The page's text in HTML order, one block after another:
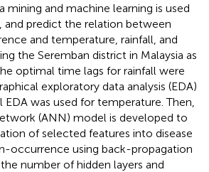
and machine learning is used
and predict the relation between
and temperature, rainfall, and
the Seremban district in Malaysia as
optimal time lags for rainfall were
exploratory data analysis (EDA)
was used for temperature. Then,
(ANN) model is developed to
of selected features into disease
occurrence using back-propagation
number of hidden layers and